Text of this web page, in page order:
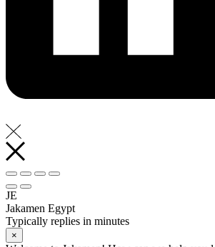
JE
Jakamen Egypt
Typically replies in minutes
×